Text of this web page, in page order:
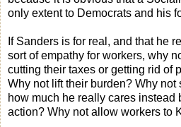
only extent to Democrats and his
If Sanders is for real, and that he
sort of empathy for workers, why
cutting their taxes or getting rid of
Why not lift their burden? Why
how much he really cares instead
action? Why not allow workers to